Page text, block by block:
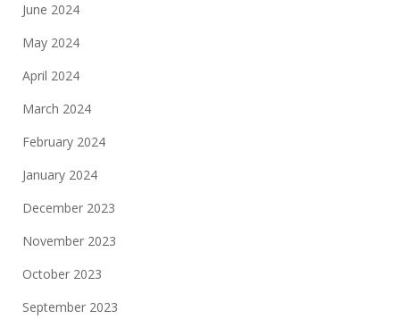
June 2024
May 2024
April 2024
March 2024
February 2024
January 2024
December 2023
November 2023
October 2023
September 2023